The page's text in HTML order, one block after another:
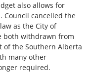
also allows for
Council cancelled the
as the City of
both withdrawn from
of the Southern Alberta
many other
required.